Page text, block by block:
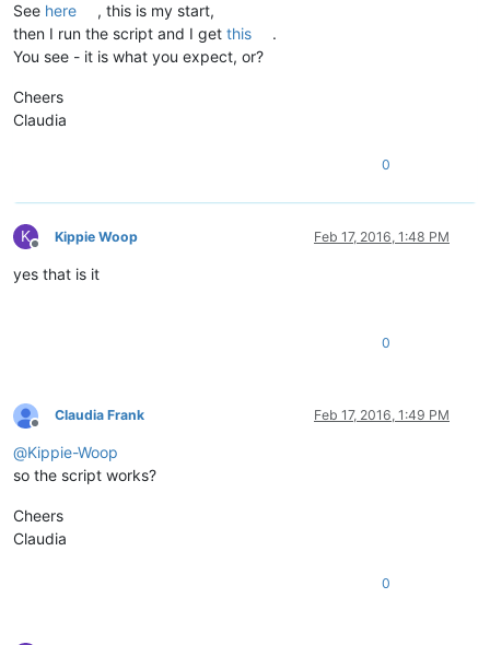
See here
, this is my start,
then I run the script and I get this
.
You see - it is what you expect, or?
Cheers
Claudia
0
K
Offline
Kippie Woop Feb 17, 2016, 1:48 PM
yes that is it
0
Offline
Claudia Frank Feb 17, 2016, 1:49 PM
@Kippie-Woop
so the script works?
Cheers
Claudia
0